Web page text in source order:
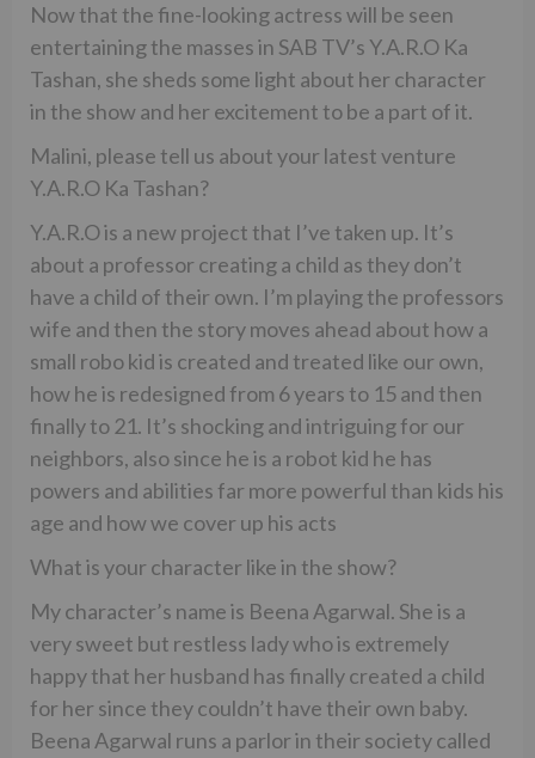
Now that the fine-looking actress will be seen
entertaining the masses in SAB TV’s Y.A.R.O Ka
Tashan, she sheds some light about her character
in the show and her excitement to be a part of it.
Malini, please tell us about your latest venture
Y.A.R.O Ka Tashan?
Y.A.R.O is a new project that I’ve taken up. It’s
about a professor creating a child as they don’t
have a child of their own. I’m playing the professors
wife and then the story moves ahead about how a
small robo kid is created and treated like our own,
how he is redesigned from 6 years to 15 and then
finally to 21. It’s shocking and intriguing for our
neighbors, also since he is a robot kid he has
powers and abilities far more powerful than kids his
age and how we cover up his acts
What is your character like in the show?
My character’s name is Beena Agarwal. She is a
very sweet but restless lady who is extremely
happy that her husband has finally created a child
for her since they couldn’t have their own baby.
Beena Agarwal runs a parlor in their society called